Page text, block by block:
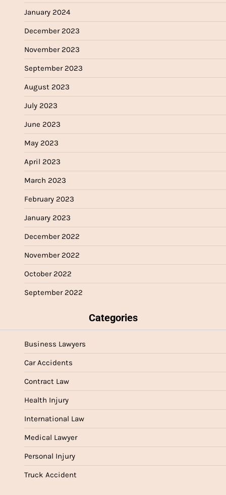
January 2024
December 2023
November 2023
September 2023
August 2023
July 2023
June 2023
May 2023
April 2023
March 2023
February 2023
January 2023
December 2022
November 2022
October 2022
September 2022
Categories
Business Lawyers
Car Accidents
Contract Law
Health Injury
International Law
Medical Lawyer
Personal Injury
Truck Accident